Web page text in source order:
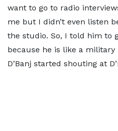
want to go to radio
me but I didn’t even listen
the studio. So, I told him to
because he is like a
D’Banj started shouting at